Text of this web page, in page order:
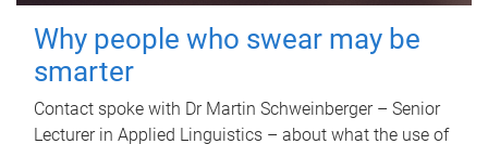
Why people who swear may be
smarter
Contact spoke with Dr Martin Schweinberger – Senior
Lecturer in Applied Linguistics – about what the use of